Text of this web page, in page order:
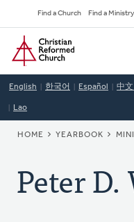
to
main
content
Secondary
Navigation
Find a Church Find a Ministry
Home
English 한국어 Español 中
Lao
HOME YEARBOOK
Peter